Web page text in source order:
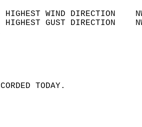
HIGHEST WIND
HIGHEST GUST
SPEED
SKY
WAS